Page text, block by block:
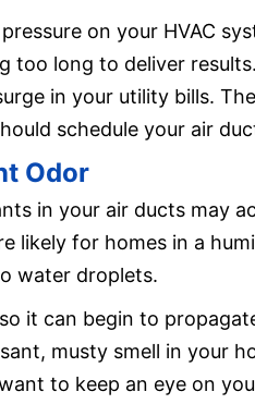
on your HVAC
too long to deliver
in your utility bills.
schedule your air
Odor
in your air ducts may
likely for homes in a
water droplets.
it can begin to
musty smell in your
to keep an eye on